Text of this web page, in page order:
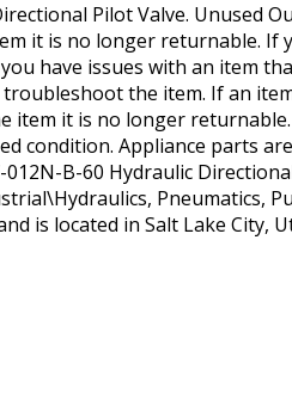
Pilot Valve. Unused
it is no longer returnable.
have issues with an item
the item. If an
item it is no longer
condition. Appliance parts
B-60 Hydraulic
Pneumatics,
is located in Salt Lake City,